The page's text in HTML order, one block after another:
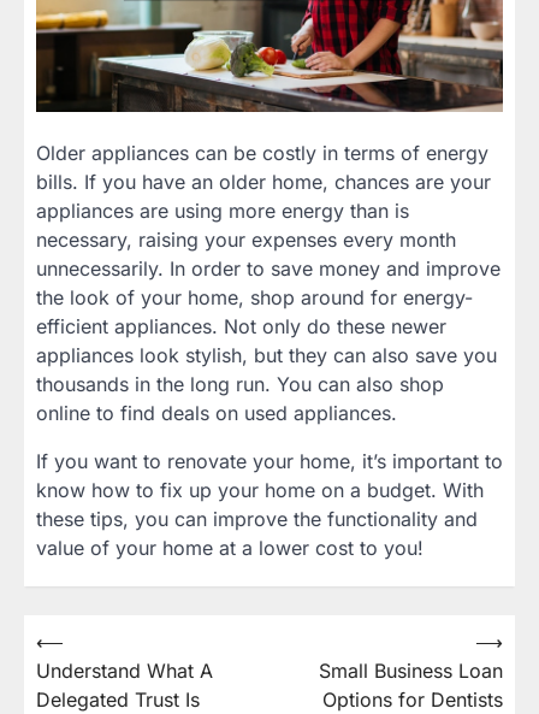
Older appliances can be costly in terms of energy
bills. If you have an older home, chances are your
appliances are using more energy than is
necessary, raising your expenses every month
unnecessarily. In order to save money and improve
the look of your home, shop around for energy-
efficient appliances. Not only do these newer
appliances look stylish, but they can also save you
thousands in the long run. You can also shop
online to find deals on used appliances.
If you want to renovate your home, it’s important to
know how to fix up your home on a budget. With
these tips, you can improve the functionality and
value of your home at a lower cost to you!
Post
navigation
⟵
Understand What A
Delegated Trust Is
Small Business Loan
Options for Dentists
⟶